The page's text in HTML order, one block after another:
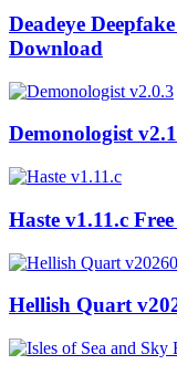
Deadeye
Download
Demonologist
Haste v1.11.c
Hellish Quart